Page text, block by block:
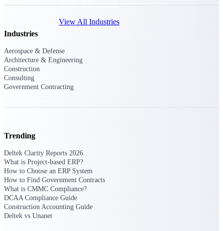
clarity, and control.
View All Industries
Government Contracting
Purpose-built for GovCon, where the rules are strict
Aerospace & Defense
project lifecycle.
Construction
Field to financials, connected and in control.
Consulting
From pipeline to profitability, Deltek helps consulting
firms deliver with confidence.
Industries
Aerospace & Defense
Architecture & Engineering
Construction
Consulting
Government Contracting
Trending
Deltek Clarity Reports 2026
What is Project-based ERP?
How to Choose an ERP System
How to Find Government Contracts
What is CMMC Compliance?
DCAA Compliance Guide
Construction Accounting Guide
Deltek vs Unanet